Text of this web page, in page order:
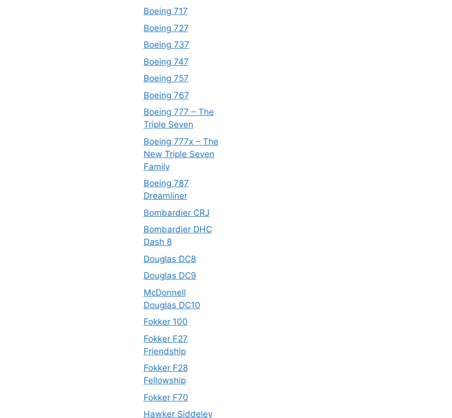
Boeing 717
Boeing 727
Boeing 737
Boeing 747
Boeing 757
Boeing 767
Boeing 777 – The
Triple Seven
Boeing 777x – The
New Triple Seven
Family
Boeing 787
Dreamliner
Bombardier CRJ
Bombardier DHC
Dash 8
Douglas DC8
Douglas DC9
McDonnell
Douglas DC10
Fokker 100
Fokker F27
Friendship
Fokker F28
Fellowship
Fokker F70
Hawker Siddeley